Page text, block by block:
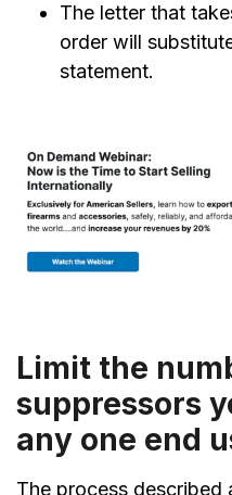
The letter that
order will
statement.
Limit the
suppressors
any one end
The process described